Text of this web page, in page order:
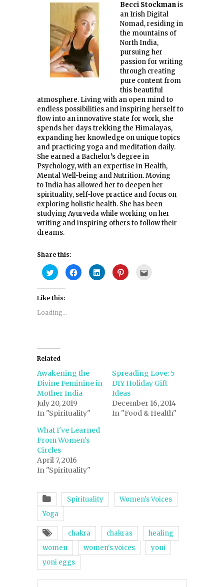
Becci Stockmanis
an Irish Digital
Nomad, residing in
the mountains of
North India,
pursuing her
passion for writing
through creating
pure content from
this beautiful
atmosphere. Living with an open mind to
endless possibilities and inspiring herself to
flow into an innovative state for work, she
spends her days trekking the Himalayas,
expanding her knowledge on unique topics
and practicing yoga and meditation daily.
She earned a Bachelor’s degree in
Psychology, with an expertise in Health,
Mental Well-being and Nutrition. Moving
to India has allowed her to deepen her
spirituality, self-love practice and focus on
exploring holistic health. She has been
studying Ayurveda while working on her
writing and inspiring others to follow their
dreams.
Share this:
Click
to
share
on
Twitter
(Opens
new
window)
Click
to
share
Click
to
share
Click
to
Like this:
Loading...
Related
Awakening the
Divine Feminine in
Mother India
July 20, 2019
In "Spirituality"
Spreading Love: 5
DIY Holiday Gift
Ideas
December 16, 2014
In "Food & Health"
What I've Learned
From Women's
Circles
April 7, 2016
In "Spirituality"
Spirituality
Women's Voices
Yoga
chakra chakras
healing
women
women's voices
yoni
yoni eggs